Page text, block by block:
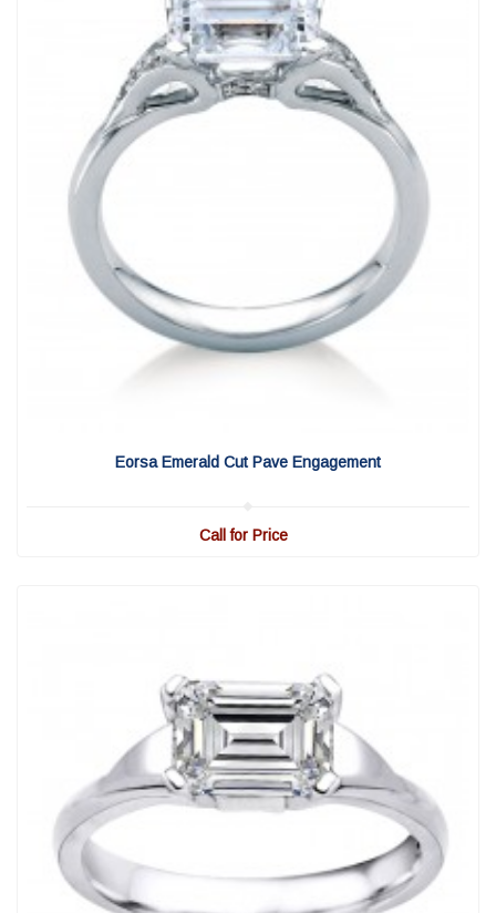
Eorsa Emerald Cut Pave Engagement
Call for Price